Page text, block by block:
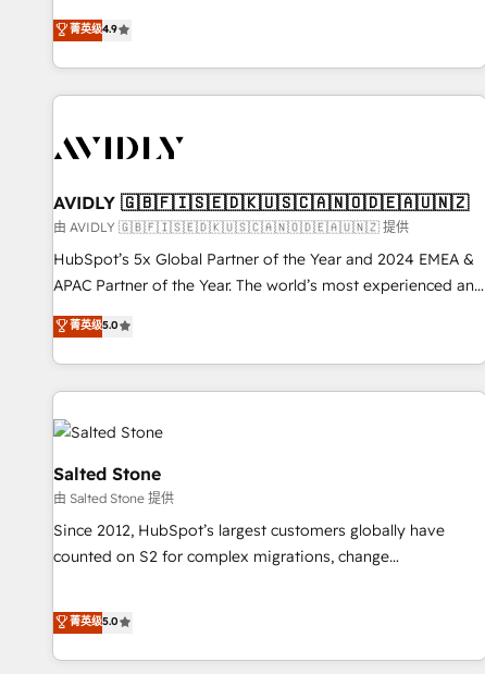
Five-Star Reviews
& 'Done For You' Services. 🚀 Who We Work With 🚀 We
help lean, growing companies: - Win more business -
Reduce no-shows - Improve lead & deal conversion rates -
Scale with less headcount ...by using HubSpot's full
busy to learn the ins-and-outs of HubSpot. We give you a
of mapping out AND building your ideal system. + Get best
practices and 'don't know what you don't know'
recommendations to maximize conversions! OTF is an Elite
Partner (top 1% of 6,500+ Partners) and was named 2023
companies to help them scale and close more business, by
using HubSpot (the right way). ⭐️ Here's more info:
菁英级4.9
AVIDLY 🇬🇧🇫🇮🇸🇪🇩🇰🇺🇸🇨🇦🇳🇴🇩🇪🇦🇺🇳🇿
由 AVIDLY 🇬🇧🇫🇮🇸🇪🇩🇰🇺🇸🇨🇦🇳🇴🇩🇪🇦🇺🇳🇿 提供
HubSpot’s 5x Global Partner of the Year and 2024 EMEA &
APAC Partner of the Year. The world’s most experienced and
fully accredited HubSpot Solutions Partner. 🚀 With 2,750+
HubSpot projects delivered and 370+ specialists across
EMEA, APAC and NAM, we de-risk complex CRM
programmes and accelerate ROI across every HubSpot
Hub. 🧭 From multi-region migrations to AI-powered
automation, we turn complexity into clarity, human at global
scale. 🏆 HubSpot’s CEO called us “the partner of the
future.” Others agree it is proof of trust built through
measurable impact.
菁英级5.0
Salted Stone
由 Salted Stone 提供
Since 2012, HubSpot’s largest customers globally have
counted on S2 for complex migrations, change
that deliver measurable impact and transform brand
experiences As one of the few full-service creative agencies
in the HubSpot ecosystem, we blend strategy, technology,
菁英级5.0